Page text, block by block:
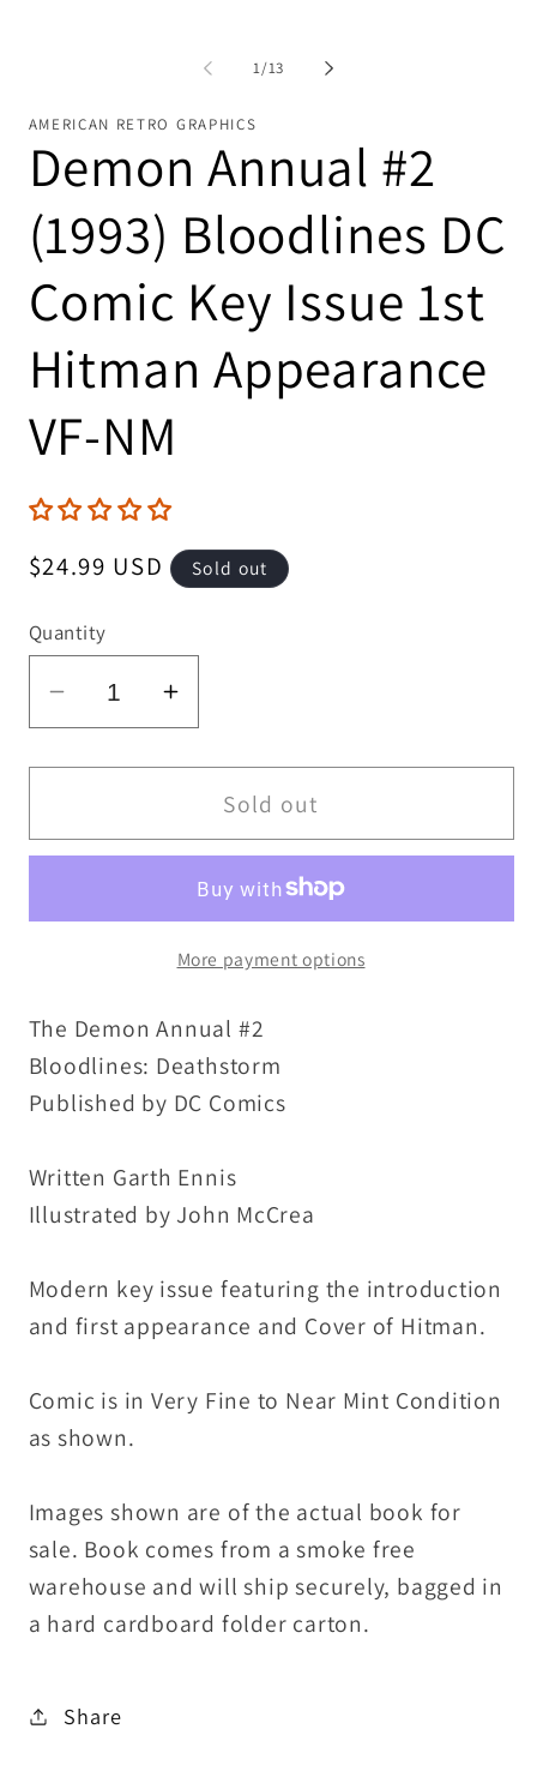
1/of
13
AMERICAN RETRO GRAPHICS
Demon Annual #2
(1993) Bloodlines DC
Comic Key Issue 1st
Hitman Appearance
VF-NM
Regular
$24.99 USD Sold out
Quantity
Decrease
quantity
for
Annual
Key
Issue
1st
VF-
NM
Increase
quantity
for
Demon
Annual
(1993)
DC
Key
Issue
1st
VF-
NM
Sold out
More payment options
The Demon Annual #2
Bloodlines: Deathstorm
Published by DC Comics
Written Garth Ennis
Illustrated by John McCrea
Modern key issue featuring the introduction
and first appearance and Cover of Hitman.
Comic is in Very Fine to Near Mint Condition
as shown.
Images shown are of the actual book for
sale. Book comes from a smoke free
warehouse and will ship securely, bagged in
a hard cardboard folder carton.
Share